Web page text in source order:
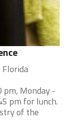
Florida
pm, Monday -
pm for lunch.
of the